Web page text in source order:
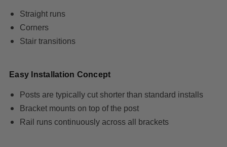
Straight runs
Corners
Stair transitions
Easy Installation Concept
Posts are typically cut shorter than standard installs
Bracket mounts on top of the post
Rail runs continuously across all brackets